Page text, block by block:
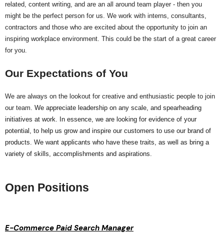
related, content writing, and are an all around team player - then you
might be the perfect person for us. We work with interns, consultants,
contractors and those who are excited about the opportunity to join an
inspiring workplace environment. This could be the start of a great career
for you.
Our Expectations of You
We are always on the lookout for creative and enthusiastic people to join
our team. We appreciate leadership on any scale, and spearheading
initiatives at work. In essence, we are looking for evidence of your
potential, to help us grow and inspire our customers to use our brand of
products. We want applicants who have these traits, as well as bring a
variety of skills, accomplishments and aspirations.
Open Positions
E-Commerce Paid Search Manager